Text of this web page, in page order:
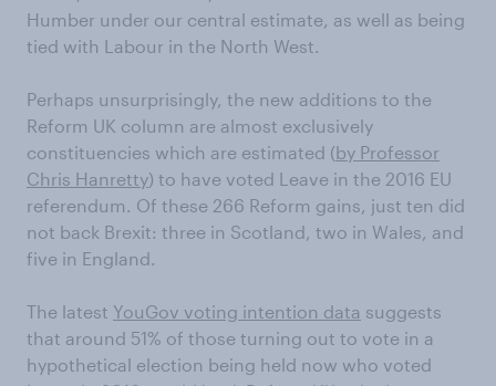
Humber under our central estimate, as well as being
tied with Labour in the North West.
Perhaps unsurprisingly, the new additions to the
Reform UK column are almost exclusively
constituencies which are estimated (by Professor
Chris Hanretty) to have voted Leave in the 2016 EU
referendum. Of these 266 Reform gains, just ten did
not back Brexit: three in Scotland, two in Wales, and
five in England.
The latest YouGov voting intention data suggests
that around 51% of those turning out to vote in a
hypothetical election being held now who voted